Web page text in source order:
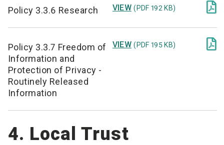
Policy 3.3.6 Research VIEW (PDF 192 KB) 
Policy 3.3.7 Freedom of
Information and
Protection of Privacy -
Routinely Released
Information
VIEW (PDF 195 KB) 
4. Local Trust